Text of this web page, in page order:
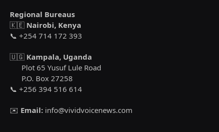
Regional Bureaus
🇰🇪 Nairobi, Kenya
📞 +254 714 172 393
🇺🇬 Kampala, Uganda
Plot 65 Yusuf Lule Road
P.O. Box 27258
📞 +256 394 516 614
✉️ Email: info@vividvoicenews.com